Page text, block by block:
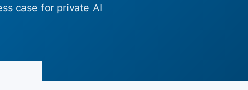
case for private AI